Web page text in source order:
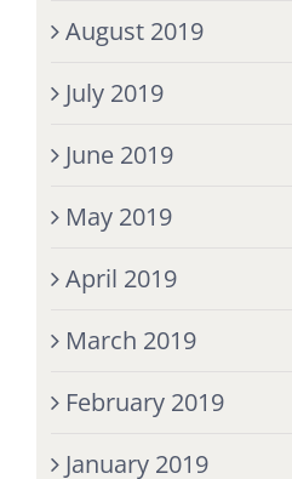
August 2019
July 2019
June 2019
May 2019
April 2019
March 2019
February 2019
January 2019